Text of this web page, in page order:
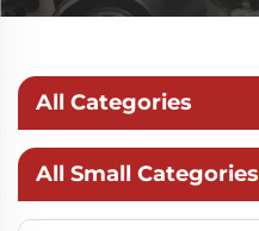
All Categories
All Small Categories